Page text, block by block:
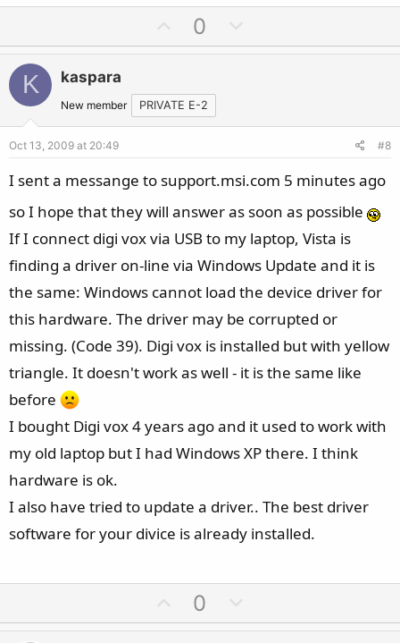
p
o
t
e
0
o
o
e
K kaspara
New member PRIVATE E-2
Oct 13, 2009 at 20:49 #8
I sent a messange to support.msi.com 5 minutes ago
so I hope that they will answer as soon as possible
If I connect digi vox via USB to my laptop, Vista is
finding a driver on-line via Windows Update and it is
the same: Windows cannot load the device driver for
this hardware. The driver may be corrupted or
missing. (Code 39). Digi vox is installed but with yellow
triangle. It doesn't work as well - it is the same like
before
I bought Digi vox 4 years ago and it used to work with
my old laptop but I had Windows XP there. I think
hardware is ok.
I also have tried to update a driver.. The best driver
software for your divice is already installed.
p
0
o